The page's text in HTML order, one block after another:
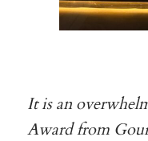
It is an
Award from